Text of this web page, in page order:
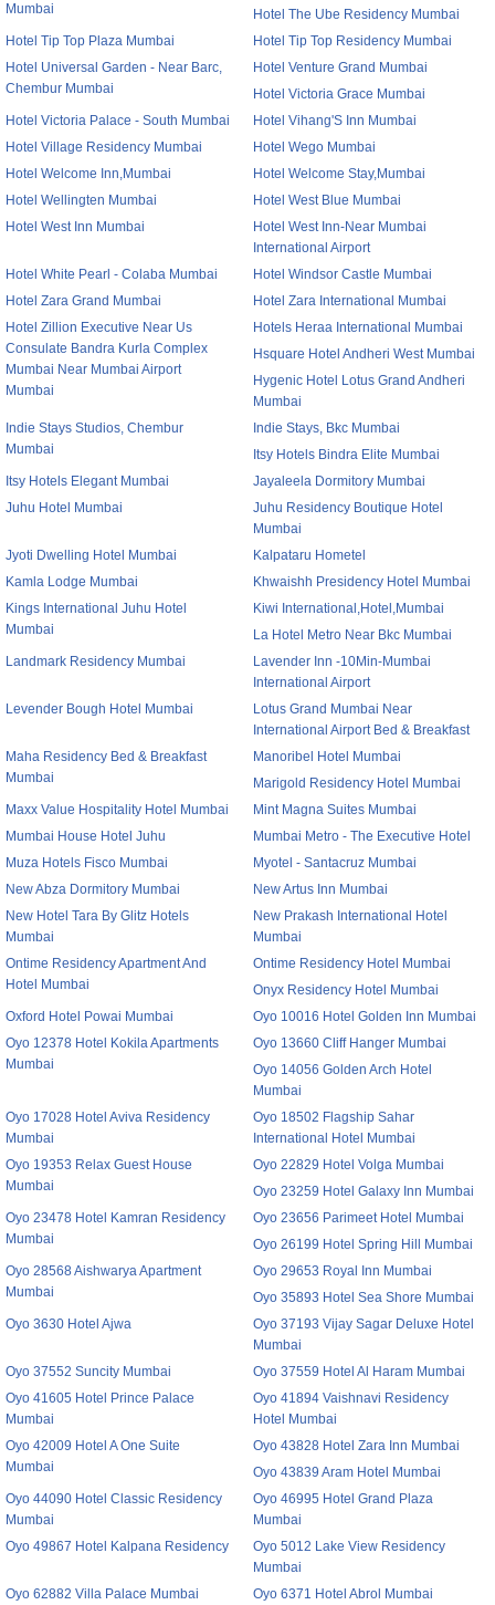
Mumbai
Hotel The Ube Residency Mumbai
Hotel Tip Top Plaza Mumbai
Hotel Tip Top Residency Mumbai
Hotel Universal Garden - Near Barc,
Chembur Mumbai
Hotel Venture Grand Mumbai
Hotel Victoria Grace Mumbai
Hotel Victoria Palace - South Mumbai
Hotel Vihang'S Inn Mumbai
Hotel Village Residency Mumbai
Hotel Wego Mumbai
Hotel Welcome Inn,Mumbai
Hotel Welcome Stay,Mumbai
Hotel Wellingten Mumbai
Hotel West Blue Mumbai
Hotel West Inn Mumbai
Hotel West Inn-Near Mumbai
International Airport
Hotel White Pearl - Colaba Mumbai
Hotel Windsor Castle Mumbai
Hotel Zara Grand Mumbai
Hotel Zara International Mumbai
Hotel Zillion Executive Near Us
Consulate Bandra Kurla Complex
Mumbai Near Mumbai Airport
Mumbai
Hotels Heraa International Mumbai
Hsquare Hotel Andheri West Mumbai
Hygenic Hotel Lotus Grand Andheri
Mumbai
Indie Stays Studios, Chembur
Mumbai
Indie Stays, Bkc Mumbai
Itsy Hotels Bindra Elite Mumbai
Itsy Hotels Elegant Mumbai
Jayaleela Dormitory Mumbai
Juhu Hotel Mumbai
Juhu Residency Boutique Hotel
Mumbai
Jyoti Dwelling Hotel Mumbai
Kalpataru Hometel
Kamla Lodge Mumbai
Khwaishh Presidency Hotel Mumbai
Kings International Juhu Hotel
Mumbai
Kiwi International,Hotel,Mumbai
La Hotel Metro Near Bkc Mumbai
Landmark Residency Mumbai
Lavender Inn -10Min-Mumbai
International Airport
Levender Bough Hotel Mumbai
Lotus Grand Mumbai Near
International Airport Bed & Breakfast
Maha Residency Bed & Breakfast
Mumbai
Manoribel Hotel Mumbai
Marigold Residency Hotel Mumbai
Maxx Value Hospitality Hotel Mumbai
Mint Magna Suites Mumbai
Mumbai House Hotel Juhu
Mumbai Metro - The Executive Hotel
Muza Hotels Fisco Mumbai
Myotel - Santacruz Mumbai
New Abza Dormitory Mumbai
New Artus Inn Mumbai
New Hotel Tara By Glitz Hotels
Mumbai
New Prakash International Hotel
Mumbai
Ontime Residency Apartment And
Hotel Mumbai
Ontime Residency Hotel Mumbai
Onyx Residency Hotel Mumbai
Oxford Hotel Powai Mumbai
Oyo 10016 Hotel Golden Inn Mumbai
Oyo 12378 Hotel Kokila Apartments
Mumbai
Oyo 13660 Cliff Hanger Mumbai
Oyo 14056 Golden Arch Hotel
Mumbai
Oyo 17028 Hotel Aviva Residency
Mumbai
Oyo 18502 Flagship Sahar
International Hotel Mumbai
Oyo 19353 Relax Guest House
Mumbai
Oyo 22829 Hotel Volga Mumbai
Oyo 23259 Hotel Galaxy Inn Mumbai
Oyo 23478 Hotel Kamran Residency
Mumbai
Oyo 23656 Parimeet Hotel Mumbai
Oyo 26199 Hotel Spring Hill Mumbai
Oyo 28568 Aishwarya Apartment
Mumbai
Oyo 29653 Royal Inn Mumbai
Oyo 35893 Hotel Sea Shore Mumbai
Oyo 3630 Hotel Ajwa
Oyo 37193 Vijay Sagar Deluxe Hotel
Mumbai
Oyo 37552 Suncity Mumbai
Oyo 37559 Hotel Al Haram Mumbai
Oyo 41605 Hotel Prince Palace
Mumbai
Oyo 41894 Vaishnavi Residency
Hotel Mumbai
Oyo 42009 Hotel A One Suite
Mumbai
Oyo 43828 Hotel Zara Inn Mumbai
Oyo 43839 Aram Hotel Mumbai
Oyo 44090 Hotel Classic Residency
Mumbai
Oyo 46995 Hotel Grand Plaza
Mumbai
Oyo 49867 Hotel Kalpana Residency
Oyo 5012 Lake View Residency
Mumbai
Oyo 62882 Villa Palace Mumbai
Oyo 6371 Hotel Abrol Mumbai